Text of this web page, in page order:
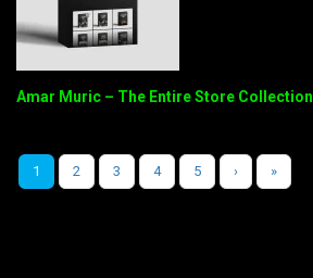
Amar Muric – The Entire Store Collection
1 2 3 4 5 › »